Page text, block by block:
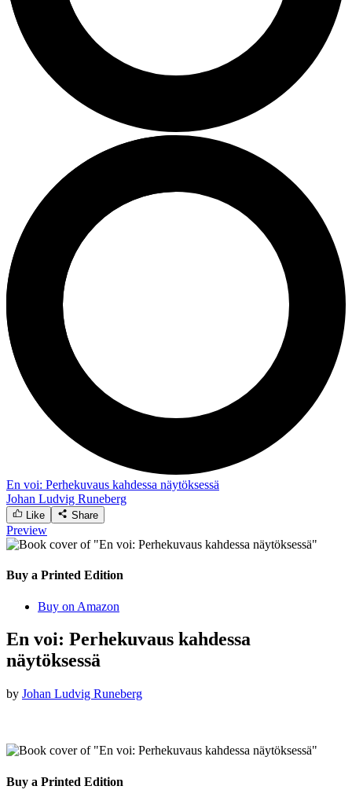
En voi: Perhekuvaus kahdessa näytöksessä
Johan Ludvig Runeberg
Like Share
Preview
Buy a Printed Edition
Buy on Amazon
En voi: Perhekuvaus kahdessa
näytöksessä
by Johan Ludvig Runeberg
Buy a Printed Edition